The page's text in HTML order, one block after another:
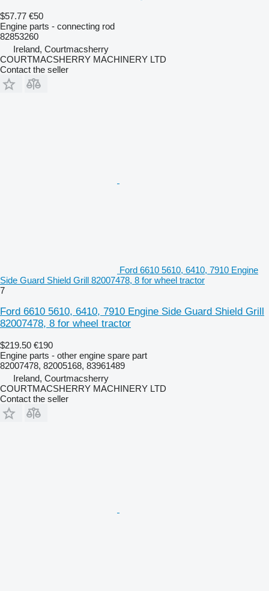
$57.77 €50
Engine parts - connecting rod
82853260
Ireland, Courtmacsherry
COURTMACSHERRY MACHINERY LTD
Contact the seller
Ford 6610 5610, 6410, 7910 Engine
Side Guard Shield Grill 82007478, 8 for wheel tractor
7
Ford 6610 5610, 6410, 7910 Engine Side Guard Shield Grill
82007478, 8 for wheel tractor
$219.50 €190
Engine parts - other engine spare part
82007478, 82005168, 83961489
Ireland, Courtmacsherry
COURTMACSHERRY MACHINERY LTD
Contact the seller